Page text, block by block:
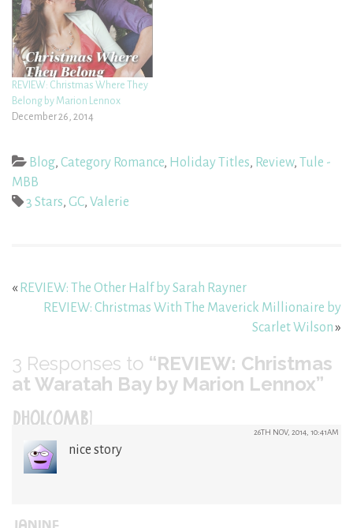
REVIEW: Christmas Where They
Belong by Marion Lennox
December 26, 2014
Blog, Category Romance, Holiday Titles, Review, Tule -
MBB
3 Stars, GC, Valerie
« REVIEW: The Other Half by Sarah Rayner
REVIEW: Christmas With The Maverick Millionaire by
Scarlet Wilson»
3 Responses to “REVIEW: Christmas
at Waratah Bay by Marion Lennox”
DHOLCOMB1 26TH NOV, 2014, 10:41AM
nice story